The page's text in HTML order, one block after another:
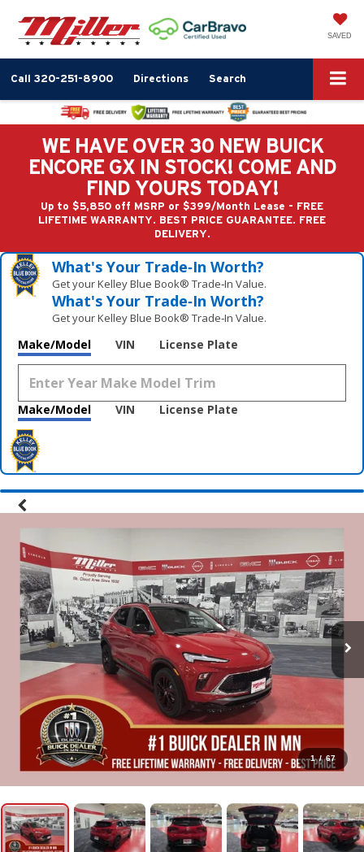
SAVED
Call 320-251-8900 Directions Search
WE HAVE OVER 30 NEW BUICK
ENCORE GX IN STOCK! COME AND
FIND YOURS TODAY!
Up to $5,850 off MSRP or $399/Month Lease - FREE
LIFETIME WARRANTY. BEST PRICE GUARANTEE. FREE
DELIVERY.
What's Your Trade‑In Worth?
Get your Kelley Blue Book® Trade‑In Value.
What's Your Trade‑In Worth?
Get your Kelley Blue Book® Trade‑In Value.
Make/Model VIN License Plate
Make/Model VIN License Plate
1 / 67